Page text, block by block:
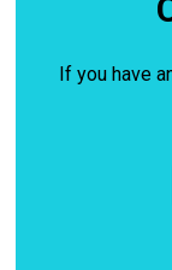
If you have